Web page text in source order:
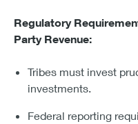
Regulatory
Party Revenue:
Tribes must invest
investments.
Federal reporting